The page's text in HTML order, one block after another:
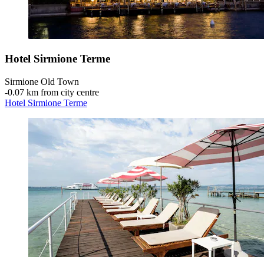
Hotel Sirmione Terme
Sirmione Old Town
‐0.07 km from city centre
Hotel Sirmione Terme